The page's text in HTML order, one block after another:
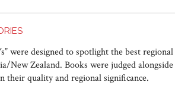
were designed to spotlight the best
New Zealand. Books were judged
their quality and regional significance.